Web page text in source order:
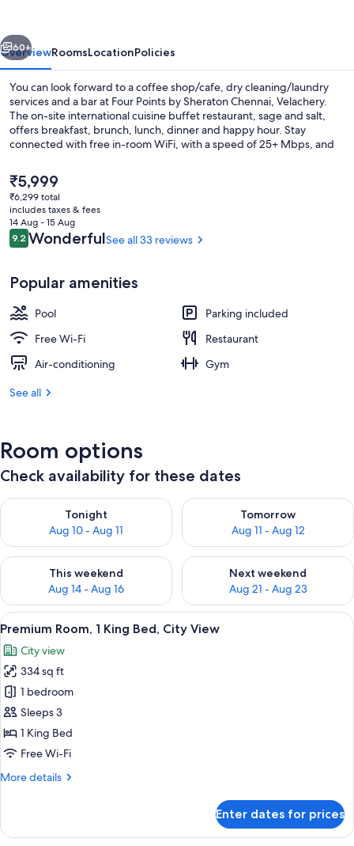
Velachery
Next
60+
OverviewRoomsLocationPolicies
You can look forward to a coffee shop/cafe, dry cleaning/laundry
services and a bar at Four Points by Sheraton Chennai, Velachery.
The on-site international cuisine buffet restaurant, sage and salt,
offers breakfast, brunch, lunch, dinner and happy hour. Stay
connected with free in-room WiFi, with a speed of 25+ Mbps, and
business centre.
The
current
price
is
₹5,999
₹5,999
₹6,299 total
includes taxes & fees
14 Aug - 15 Aug
Reviews
9.29.2 out of 10
WonderfulSee all 33 reviews
Popular amenities
Pool
Parking included
Free Wi-Fi
Restaurant
Air-conditioning
Gym
See all
Room options
Check availability for these dates
Tonight
Aug 10 - Aug 11
Check availability for tonight Aug 10 - Aug 11
Tomorrow
Aug 11 - Aug 12
Check availability for
This weekend
Aug 14 - Aug 16
Check availability for this weekend Aug 14 - Aug 16
Next weekend
Aug 21 - Aug 23
Check availability for next
View
all
photos
for
Premium
Room,
1
King
City
A hotel room with a large bed, a
8
Premium Room, 1 King Bed, City View
City view
334 sq ft
1 bedroom
Sleeps 3
1 King Bed
Free Wi-Fi
More details
More
Room,
Enter dates for prices